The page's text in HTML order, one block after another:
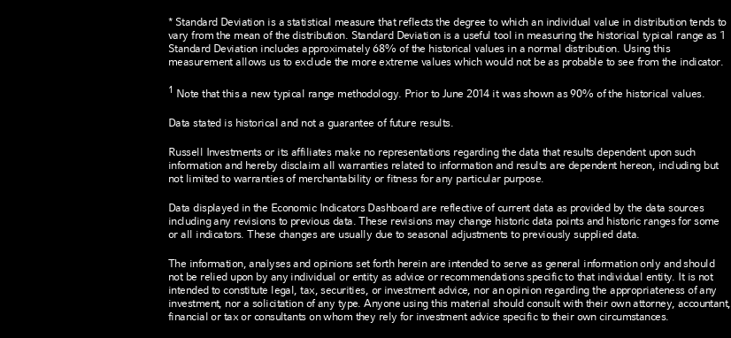
* Standard Deviation is a statistical measure that reflects the degree to which an individual value in distribution tends to
vary from the mean of the distribution. Standard Deviation is a useful tool in measuring the historical typical range as 1
Standard Deviation includes approximately 68% of the historical values in a normal distribution. Using this
measurement allows us to exclude the more extreme values which would not be as probable to see from the indicator.
1 Note that this a new typical range methodology. Prior to June 2014 it was shown as 90% of the historical values.
Data stated is historical and not a guarantee of future results.
Russell Investments or its affiliates make no representations regarding the data that results dependent upon such
information and hereby disclaim all warranties related to information and results are dependent hereon, including but
not limited to warranties of merchantability or fitness for any particular purpose.
Data displayed in the Economic Indicators Dashboard are reflective of current data as provided by the data sources
including any revisions to previous data. These revisions may change historic data points and historic ranges for some
or all indicators. These changes are usually due to seasonal adjustments to previously supplied data.
The information, analyses and opinions set forth herein are intended to serve as general information only and should
not be relied upon by any individual or entity as advice or recommendations specific to that individual entity. It is not
intended to constitute legal, tax, securities, or investment advice, nor an opinion regarding the appropriateness of any
investment, nor a solicitation of any type. Anyone using this material should consult with their own attorney, accountant,
financial or tax or consultants on whom they rely for investment advice specific to their own circumstances.